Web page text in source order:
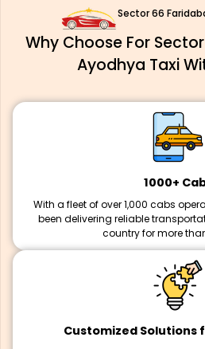
Sector 66
Why Choose For
Ayodhya Taxi
1000+
With a fleet of over 1,000 cabs
been delivering reliable
country for more
Customized Solutions